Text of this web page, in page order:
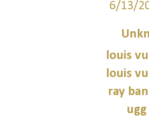
6/13/
louis
louis
ray